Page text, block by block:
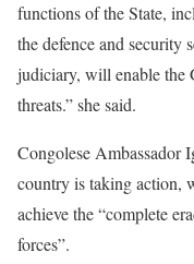
functions of the State,
the defence and security
judiciary, will enable the
threats.” she said.
Congolese Ambassador
country is taking action,
achieve the “complete
forces”.